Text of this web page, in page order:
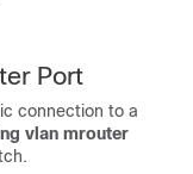
Port
connection to a
vlan mrouter